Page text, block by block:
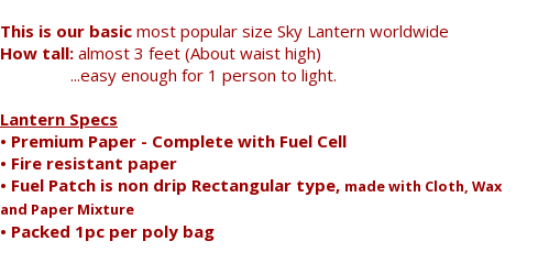
This is our basic most popular size Sky Lantern worldwide
How tall: almost 3 feet (About waist high)
...easy enough for 1 person to light.
Lantern Specs
• Premium Paper - Complete with Fuel Cell
• Fire resistant paper
• Fuel Patch is non drip Rectangular type, made with Cloth, Wax
and Paper Mixture
• Packed 1pc per poly bag